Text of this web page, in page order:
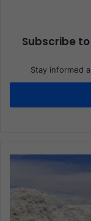
Subscribe
Stay informed